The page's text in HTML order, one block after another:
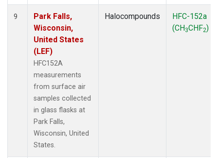
9
Park Falls,
Wisconsin,
United States
(LEF)
HFC152A
measurements
from surface air
samples collected
in glass flasks at
Park Falls,
Wisconsin, United
States.
Halocompounds
HFC-152a
(CH3CHF2)